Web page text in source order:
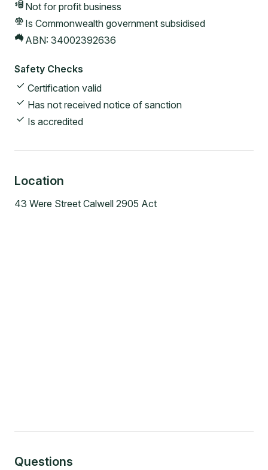
Not for profit business
Is Commonwealth government subsidised
ABN: 34002392636
Safety Checks
Certification valid
Has not received notice of sanction
Is accredited
Location
43 Were Street Calwell 2905 Act
Questions